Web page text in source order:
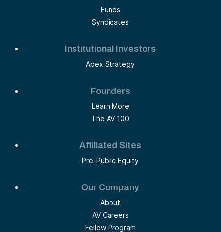
Funds
Syndicates
Institutional Investors
Apex Strategy
Founders
Learn More
The AV 100
Affiliated Sites
Pre-Public Equity
Our Company
About
AV Careers
Fellow Program